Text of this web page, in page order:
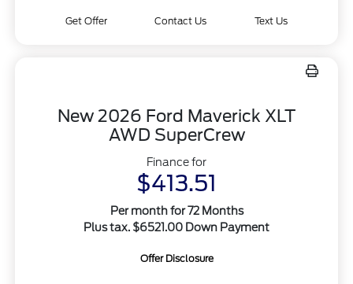
Get Offer Contact Us Text Us
New 2026 Ford Maverick XLT
AWD SuperCrew
Finance for
$413.51
Per month for 72 Months
Plus tax. $6521.00 Down Payment
Offer Disclosure